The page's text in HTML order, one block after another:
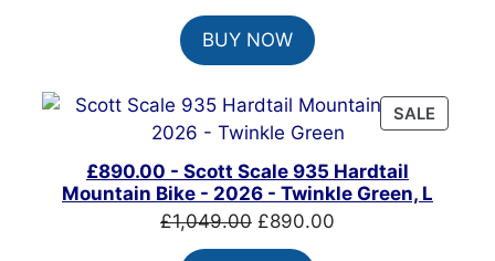
price
was:
£825.00.
BUY NOW
SALE
ON
£890.00 - Scott Scale 935 Hardtail
Mountain Bike - 2026 - Twinkle Green, L
£1,049.00 Original
price
£890.00